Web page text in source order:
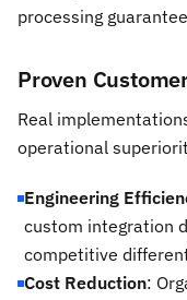
processing
Proven
Real
operational
Engineering
custom integration
competitive
Cost Reduction: